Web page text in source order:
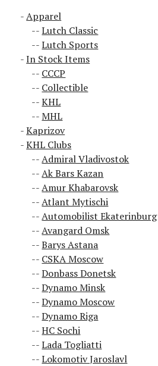
Apparel
Lutch Classic
Lutch Sports
In Stock Items
CCCP
Collectible
KHL
MHL
Kaprizov
KHL Clubs
Admiral Vladivostok
Ak Bars Kazan
Amur Khabarovsk
Atlant Mytischi
Automobilist Ekaterinburg
Avangard Omsk
Barys Astana
CSKA Moscow
Donbass Donetsk
Dynamo Minsk
Dynamo Moscow
Dynamo Riga
HC Sochi
Lada Togliatti
Lokomotiv Jaroslavl